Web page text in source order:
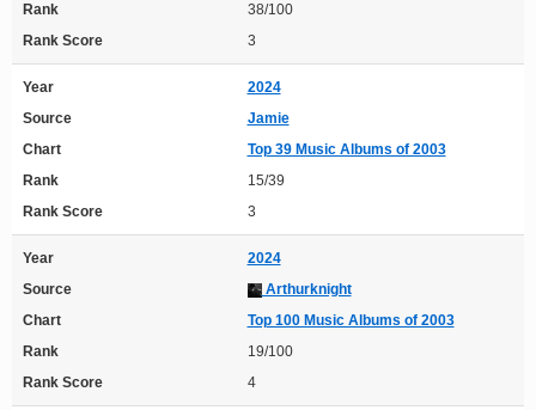
Rank
38/100
Rank Score
3
Year
2024
Source
Jamie
Chart
Top 39 Music Albums of 2003
Rank
15/39
Rank Score
3
Year
2024
Source
Arthurknight
Chart
Top 100 Music Albums of 2003
Rank
19/100
Rank Score
4